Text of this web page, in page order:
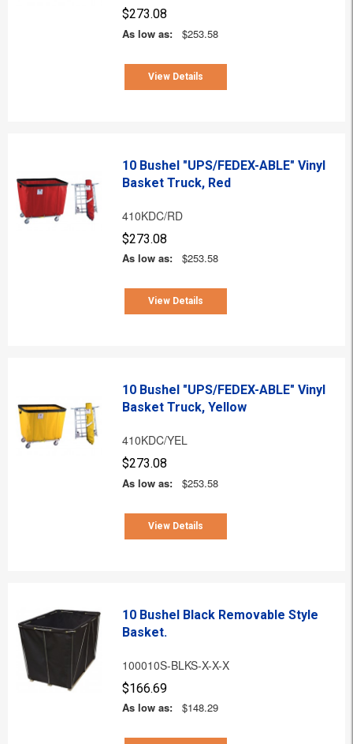
$273.08
As low as:
$253.58
View Details
10 Bushel "UPS/FEDEX-ABLE" Vinyl
Basket Truck, Red
410KDC/RD
$273.08
As low as:
$253.58
View Details
10 Bushel "UPS/FEDEX-ABLE" Vinyl
Basket Truck, Yellow
410KDC/YEL
$273.08
As low as:
$253.58
View Details
10 Bushel Black Removable Style
Basket.
100010S-BLKS-X-X-X
$166.69
As low as:
$148.29